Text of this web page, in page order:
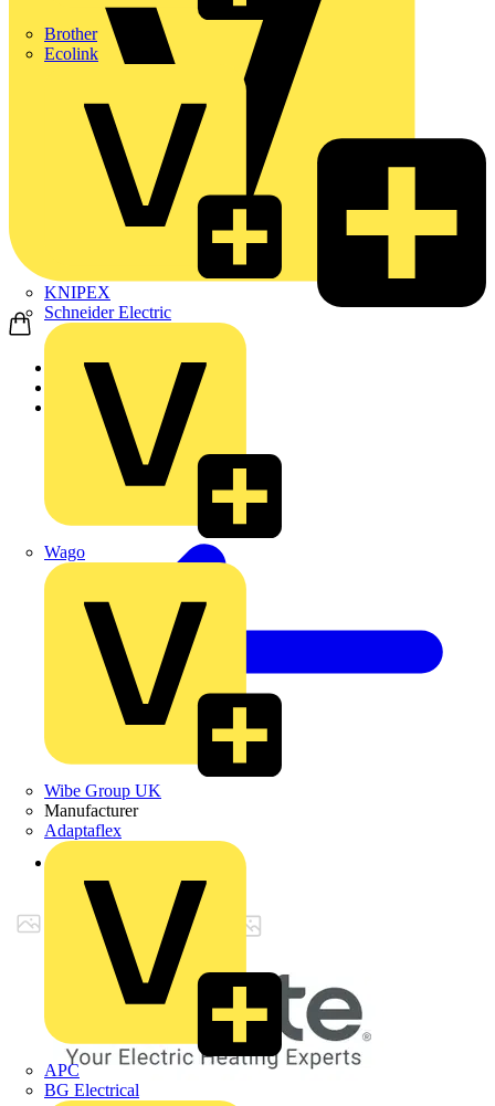
Brother
Ecolink
KNIPEX
Schneider Electric
Wago
Wibe Group UK
Manufacturer
Adaptaflex
APC
BG Electrical
Home
Products
Rointe
Back to Products